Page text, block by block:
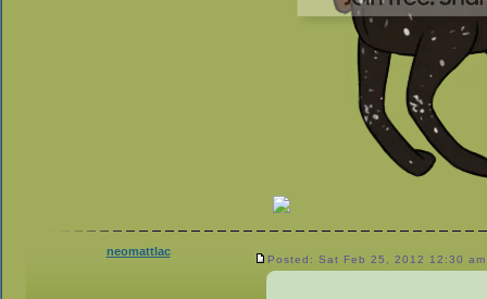
neomattlac
Posted: Sat Feb 25, 2012 12:30 am